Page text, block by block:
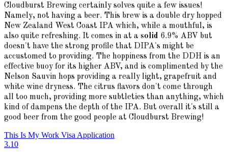
Cloudburst Brewing certainly solves quite a few issues!
Namely, not having a beer. This brew is a double dry hopped
New Zealand West Coast IPA which, while a mouthful, is
also quite refreshing. It comes in at a solid 6.9% ABV but
doesn't have the strong profile that DIPA's might be
accustomed to providing. The hoppiness from the DDH is an
effective buoy for its higher ABV, and is complimented by the
Nelson Sauvin hops providing a really light, grapefruit and
white wine dryness. The citrus flavors don't come through
all too much, providing more subtleties than anything, which
kind of dampens the depth of the IPA. But overall it's still a
good beer from the good people at Cloudburst Brewing!
This Is My Work Visa Application
3.10